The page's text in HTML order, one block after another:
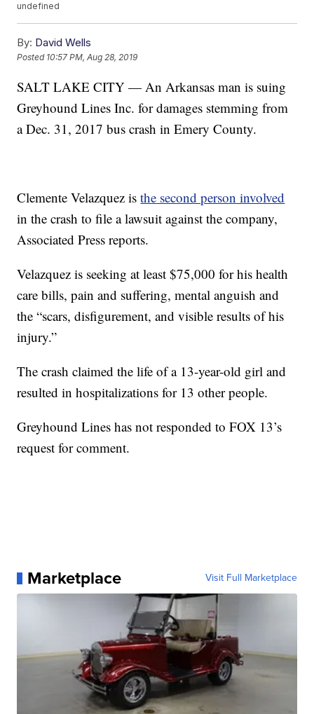
undefined
By: David Wells
Posted 10:57 PM, Aug 28, 2019
SALT LAKE CITY — An Arkansas man is suing
Greyhound Lines Inc. for damages stemming from
a Dec. 31, 2017 bus crash in Emery County.
Clemente Velazquez isthe second person involved
in the crash to file a lawsuit against the company,
Associated Press reports.
Velazquez is seeking at least $75,000 for his health
care bills, pain and suffering, mental anguish and
the “scars, disfigurement, and visible results of his
injury.”
The crash claimed the life of a 13-year-old girl and
resulted in hospitalizations for 13 other people.
Greyhound Lines has not responded to FOX 13’s
request for comment.
Marketplace Visit Full Marketplace